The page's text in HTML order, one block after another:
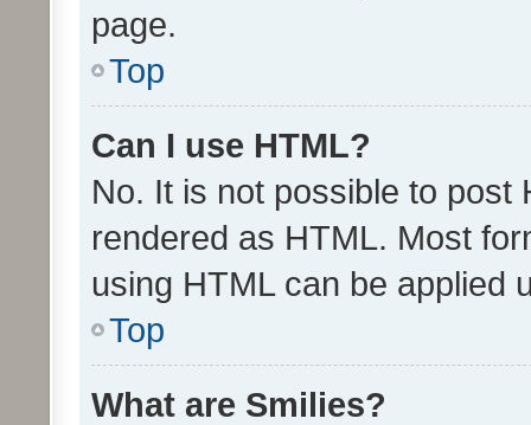
page.
Top
Can I use HTML?
No. It is not possible to post
rendered as HTML. Most
using HTML can be applied
Top
What are Smilies?